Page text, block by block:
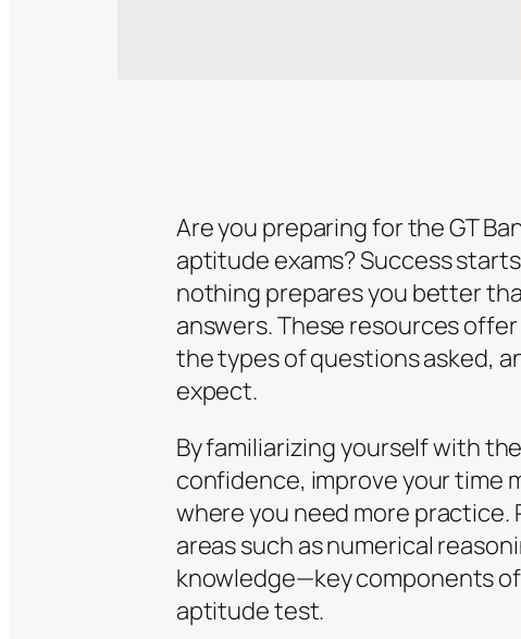
Are you preparing for the GT
aptitude exams? Success
nothing prepares you better
answers. These resources
the types of questions asked,
expect.
By familiarizing yourself with
confidence, improve your time
where you need more
areas such as numerical
knowledge—key components
aptitude test.